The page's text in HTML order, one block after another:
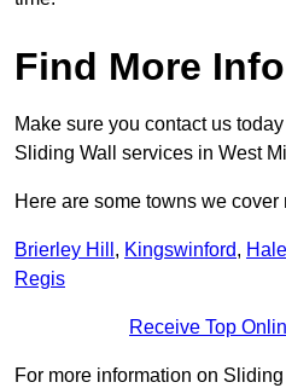
Find More Info
Make sure you contact us
Sliding Wall services in West
Here are some towns we
Brierley Hill , Kingswinford,
Regis
Receive Top
For more information on